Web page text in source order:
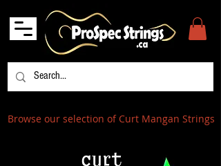
Browse our selection of Curt Mangan Strings